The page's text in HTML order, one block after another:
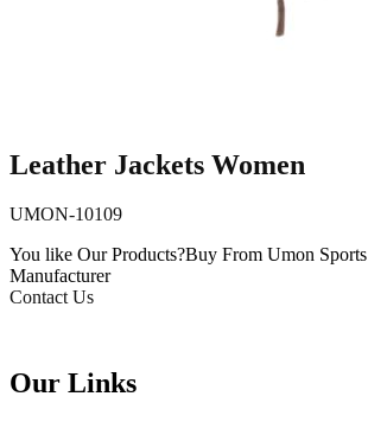
Leather Jackets Women
UMON-10109
You like Our Products?Buy From Umon Sports
Manufacturer
Contact Us
Our Links